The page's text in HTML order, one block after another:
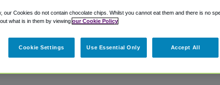
Shuttle Finder.
in our My Reservations area.
our Cookies do not contain chocolate chips. Whilst you cannot eat them and there is no
what is in them by viewing our Cookie Policy
Cookie Settings Use Essential Only Accept All